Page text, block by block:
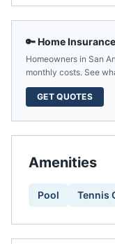
🔑 Home
Homeowners in San
monthly costs. See
GET QUOTES
Amenities
Pool Tennis